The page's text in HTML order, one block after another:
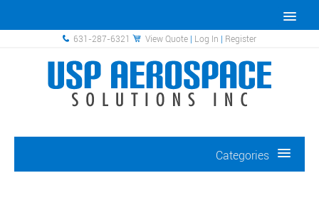
631-287-6321 View Quote | Log In | Register
Categories